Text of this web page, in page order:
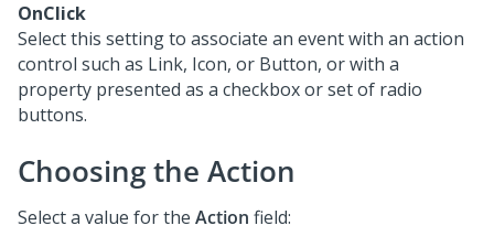
OnClick
Select this setting to associate an event with an action
control such as Link, Icon, or Button, or with a
property presented as a checkbox or set of radio
buttons.
Choosing the Action
Select a value for the Action field: